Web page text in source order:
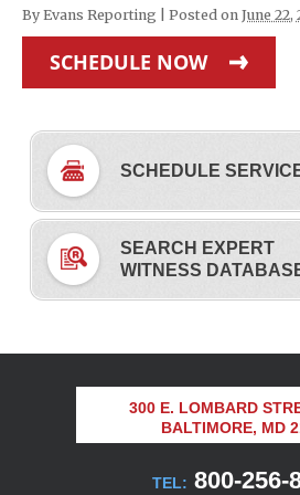
By Evans Reporting Posted on June 22,
SCHEDULE NOW
SCHEDULE
SEARCH EXPERT
WITNESS
300 E. LOMBARD
BALTIMORE, MD
TEL: 800-256-